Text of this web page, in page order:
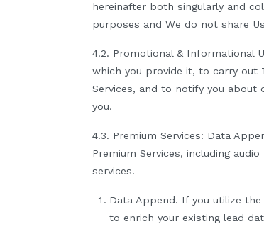
hereinafter both singularly and
purposes and We do not share
4.2. Promotional & Informational
which you provide it, to carry out
Services, and to notify you about
you.
4.3. Premium Services: Data
Premium Services, including
services.
Data Append. If you utilize
to enrich your existing lead